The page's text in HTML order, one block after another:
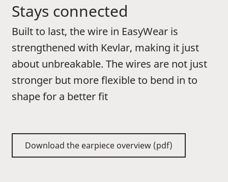
Stays connected
Built to last, the wire in EasyWear is
strengthened with Kevlar, making it just
about unbreakable. The wires are not just
stronger but more flexible to bend in to
shape for a better fit
Download the earpiece overview (pdf)